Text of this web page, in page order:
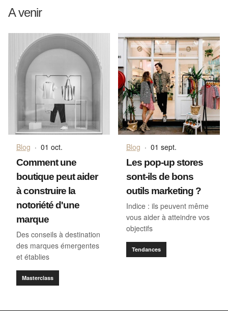
A venir
Blog · 01 oct.
Comment une
boutique peut aider
à construire la
notoriété d'une
marque
Des conseils à destination
des marques émergentes
et établies
Masterclass
Blog · 01 sept.
Les pop-up stores
sont-ils de bons
outils marketing ?
Indice : ils peuvent même
vous aider à atteindre vos
objectifs
Tendances